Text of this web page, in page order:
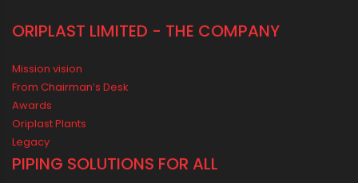
ORIPLAST LIMITED - THE COMPANY
Mission vision